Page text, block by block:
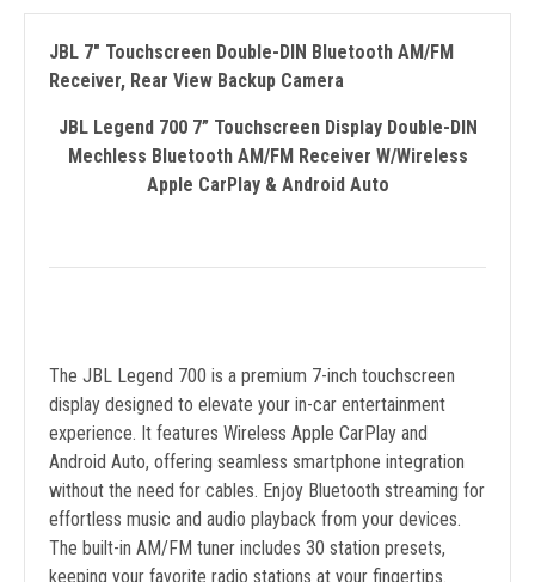
JBL 7" Touchscreen Double-DIN Bluetooth AM/FM
Receiver, Rear View Backup Camera
JBL Legend 700 7” Touchscreen Display Double-DIN
Mechless Bluetooth AM/FM Receiver W/Wireless
Apple CarPlay & Android Auto
The JBL Legend 700 is a premium 7-inch touchscreen
display designed to elevate your in-car entertainment
experience. It features Wireless Apple CarPlay and
Android Auto, offering seamless smartphone integration
without the need for cables. Enjoy Bluetooth streaming for
effortless music and audio playback from your devices.
The built-in AM/FM tuner includes 30 station presets,
keeping your favorite radio stations at your fingertips.